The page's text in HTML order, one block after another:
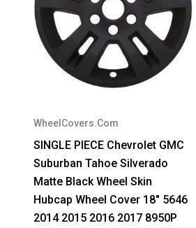
WheelCovers.Com
SINGLE PIECE Chevrolet GMC
Suburban Tahoe Silverado
Matte Black Wheel Skin
Hubcap Wheel Cover 18" 5646
2014 2015 2016 2017 8950P